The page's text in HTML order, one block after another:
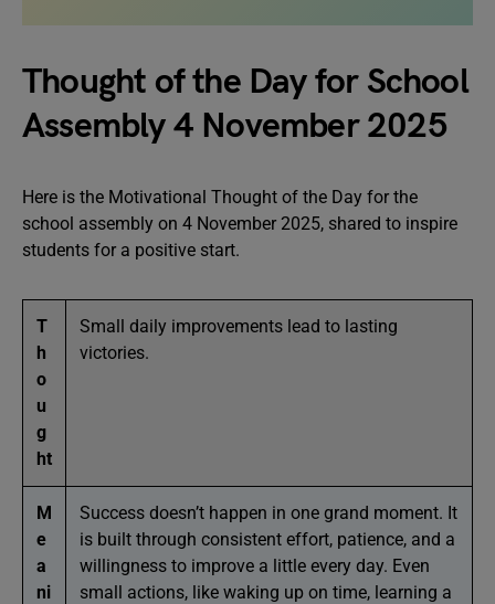
Thought of the Day for School
Assembly 4 November 2025
Here is the Motivational Thought of the Day for the
school assembly on 4 November 2025, shared to inspire
students for a positive start.
T
h
o
u
g
ht
Small daily improvements lead to lasting
victories.
M
e
a
ni
Success doesn’t happen in one grand moment. It
is built through consistent effort, patience, and a
willingness to improve a little every day. Even
small actions, like waking up on time, learning a